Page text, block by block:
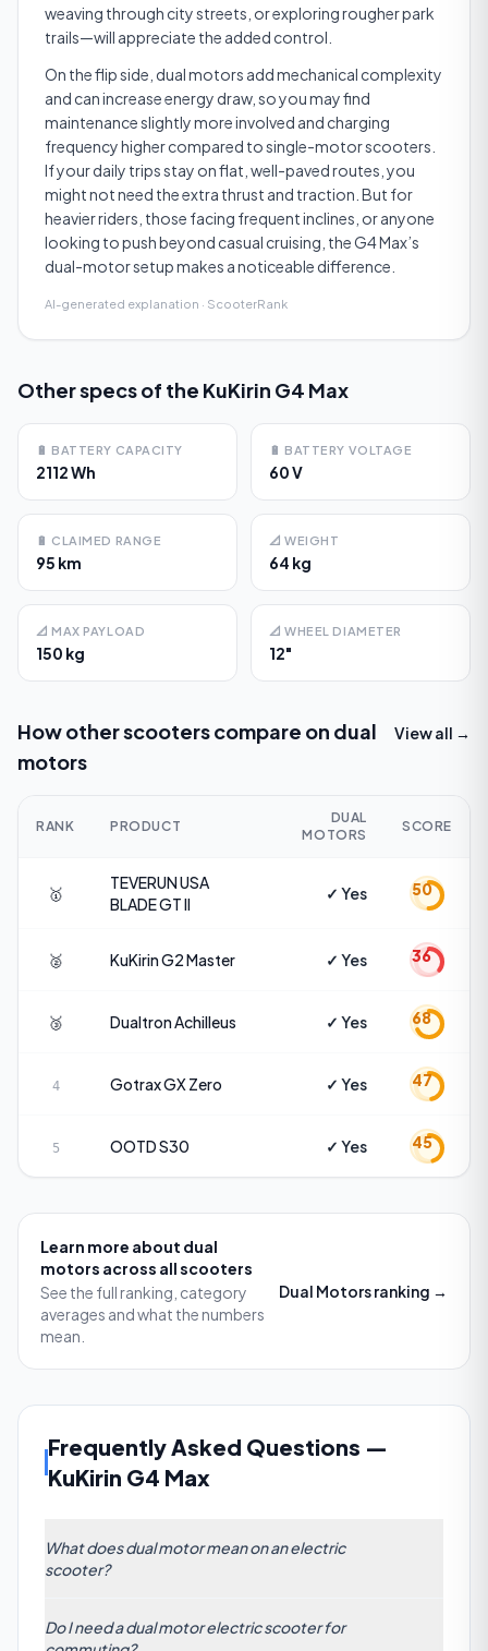
weaving through city streets, or exploring rougher park
trails—will appreciate the added control.
On the flip side, dual motors add mechanical complexity
and can increase energy draw, so you may find
maintenance slightly more involved and charging
frequency higher compared to single-motor scooters.
If your daily trips stay on flat, well-paved routes, you
might not need the extra thrust and traction. But for
heavier riders, those facing frequent inclines, or anyone
looking to push beyond casual cruising, the G4 Max’s
dual-motor setup makes a noticeable difference.
AI-generated explanation · ScooterRank
Other specs of the KuKirin G4 Max
🔋 BATTERY CAPACITY
2112 Wh
🔋 BATTERY VOLTAGE
60 V
🔋 CLAIMED RANGE
95 km
📐 WEIGHT
64 kg
📐 MAX PAYLOAD
150 kg
📐 WHEEL DIAMETER
12"
How other scooters compare on dual
motors
View all →
RANK PRODUCT
DUAL
MOTORS
SCORE
🥇
TEVERUN USA
BLADE GT II
✓ Yes 50
🥈 KuKirinG2 Master ✓ Yes 36
🥉 DualtronAchilleus ✓ Yes 68
4 GotraxGX Zero ✓ Yes 47
5 OOTDS30 ✓ Yes 45
Learn more about dual
motors across all scooters
See the full ranking, category
averages and what the numbers
mean.
Dual Motorsranking →
Frequently Asked Questions —
KuKirin G4 Max
What does dual motor mean on an electric
scooter?
drive units (usually one on each wheel) which work
Do I need a dual motor electric scooter for